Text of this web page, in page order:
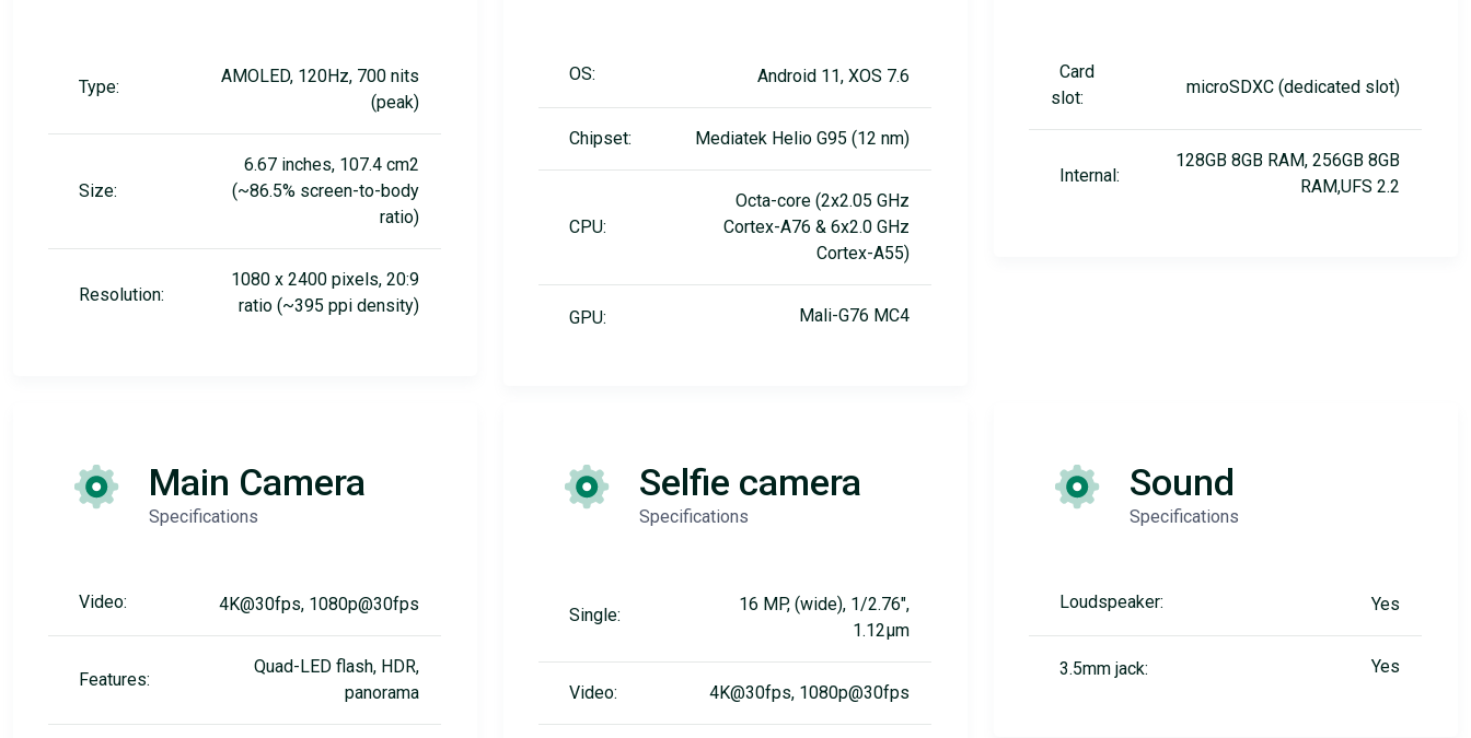
Type:
AMOLED, 120Hz, 700 nits
(peak)
Size:
6.67 inches, 107.4 cm2
(~86.5% screen-to-body
ratio)
Resolution:
1080 x 2400 pixels, 20:9
ratio (~395 ppi density)
OS: Android 11, XOS 7.6
Chipset: Mediatek Helio G95 (12 nm)
CPU:
Octa-core (2x2.05 GHz
Cortex-A76 & 6x2.0 GHz
Cortex-A55)
GPU: Mali-G76 MC4
Card
slot:
microSDXC (dedicated slot)
Internal:
128GB 8GB RAM, 256GB 8GB
RAM,UFS 2.2
Main Camera
Specifications
Video: 4K@30fps, 1080p@30fps
Features:
Quad-LED flash, HDR,
panorama
Selfie camera
Specifications
Single:
16 MP, (wide), 1/2.76",
1.12µm
Video: 4K@30fps, 1080p@30fps
Sound
Specifications
Loudspeaker: Yes
3.5mm jack: Yes